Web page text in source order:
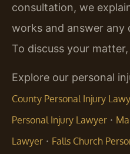
consultation, we
works and answer any
To discuss your
Explore our personal
County Personal Injury
Personal Injury Lawyer ·
Lawyer · Falls Church